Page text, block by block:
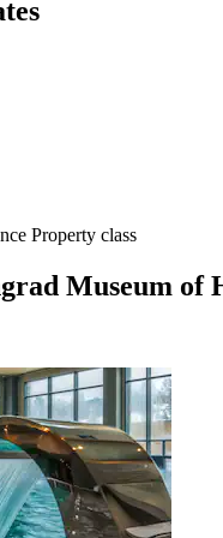
Property class
Museum of